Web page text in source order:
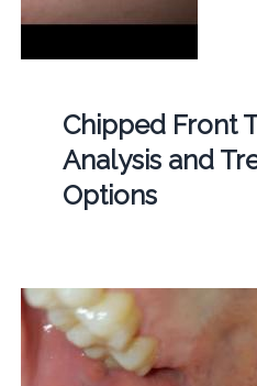
Chipped Front
Analysis and
Options